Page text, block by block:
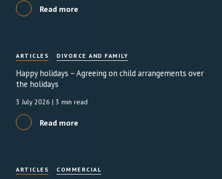
Read more
ARTICLES DIVORCE AND FAMILY
Happy holidays – Agreeing on child arrangements over
the holidays
3 July 2026 | 3 min read
Read more
ARTICLES COMMERCIAL